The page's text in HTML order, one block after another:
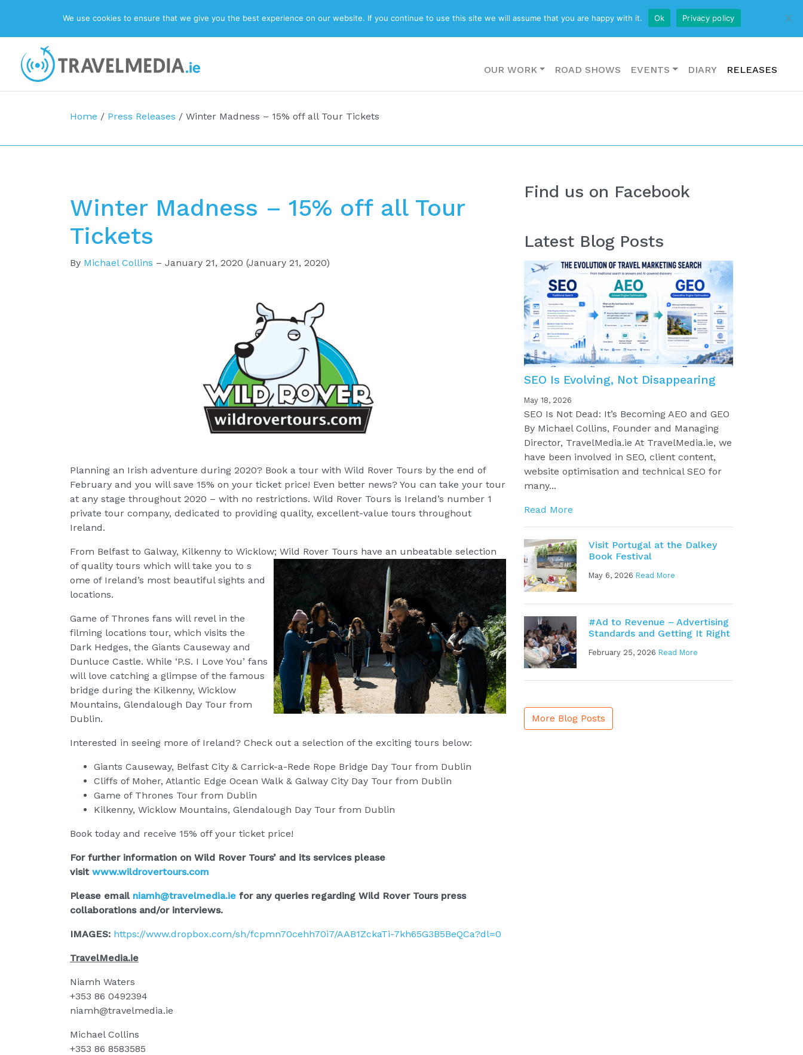
ABOUT BLOG CONTACT US
Main Navigation OUR WORK ROAD SHOWS EVENTS DIARY RELEASES
Home / Press Releases / Winter Madness – 15% off all Tour Tickets
Winter Madness – 15% off all Tour
Tickets
By Michael Collins – January 21, 2020 (January 21, 2020)
Planning an Irish adventure during 2020? Book a tour with Wild Rover Tours by the end of
February and you will save 15% on your ticket price! Even better news? You can take your tour
at any stage throughout 2020 – with no restrictions. Wild Rover Tours is Ireland’s number 1
private tour company, dedicated to providing quality, excellent-value tours throughout
Ireland.
From Belfast to Galway, Kilkenny to Wicklow; Wild Rover Tours have an unbeatable selection
of quality tours which will take you to s
ome of Ireland’s most beautiful sights and
locations.
Game of Thrones fans will revel in the
filming locations tour, which visits the
Dark Hedges, the Giants Causeway and
Dunluce Castle. While ‘P.S. I Love You’ fans
will love catching a glimpse of the famous
bridge during the Kilkenny, Wicklow
Mountains, Glendalough Day Tour from
Dublin.
Interested in seeing more of Ireland? Check out a selection of the exciting tours below:
Giants Causeway, Belfast City & Carrick-a-Rede Rope Bridge Day Tour from Dublin
Cliffs of Moher, Atlantic Edge Ocean Walk & Galway City Day Tour from Dublin
Game of Thrones Tour from Dublin
Kilkenny, Wicklow Mountains, Glendalough Day Tour from Dublin
Book today and receive 15% off your ticket price!
For further information on Wild Rover Tours’ and its services please
visit www.wildrovertours.com
Please email niamh@travelmedia.ie for any queries regarding Wild Rover Tours press
collaborations and/or interviews.
IMAGES: https://www.dropbox.com/sh/fcpmn70cehh70i7/AAB1ZckaTi-7kh65G3B5BeQCa?dl=0
TravelMedia.ie
Niamh Waters
+353 86 0492394
niamh@travelmedia.ie
Michael Collins
+353 86 8583585
Find us on Facebook
Latest Blog Posts
SEO Is Evolving, Not Disappearing
May 18, 2026
SEO Is Not Dead: It’s Becoming AEO and GEO
By Michael Collins, Founder and Managing
Director, TravelMedia.ie At TravelMedia.ie, we
have been involved in SEO, client content,
website optimisation and technical SEO for
many...
Read More
Visit Portugal at the Dalkey
Book Festival
May 6, 2026 Read More
#Ad to Revenue – Advertising
Standards and Getting It Right
February 25, 2026 Read More
More Blog Posts
We use cookies to ensure that we give you the best experience on our website. If you continue to use this site we will assume that you are happy with it. Ok Privacy policy